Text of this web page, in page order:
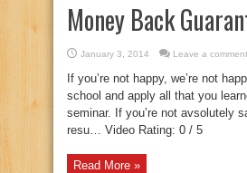
Money Back
January 3, 2014 Leave a comment
If you’re not happy, we’re not
school and apply all that you
seminar. If you’re not avsolutely
resu… Video Rating: 0 / 5
Read More »